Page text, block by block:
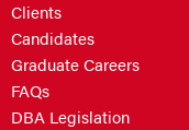
Clients
Candidates
Graduate Careers
FAQs
DBA Legislation